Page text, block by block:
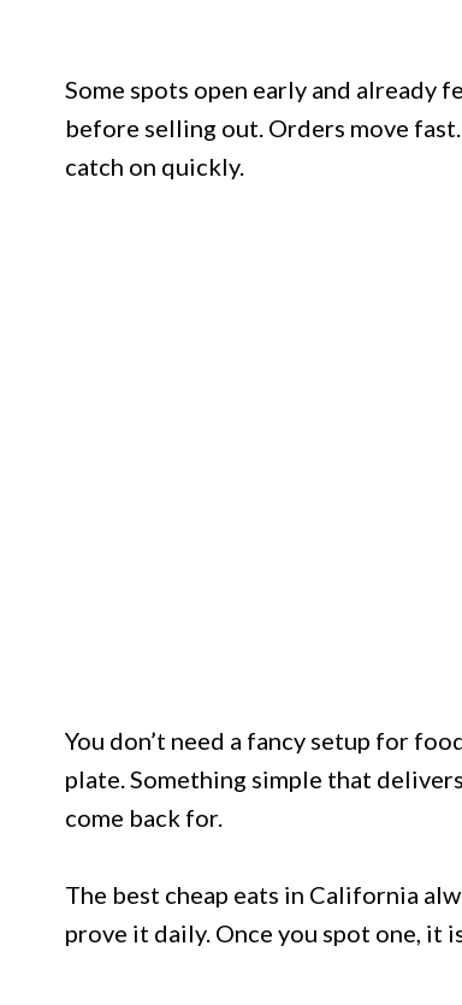
Some spots open early and already
before selling out. Orders move
catch on quickly.
You don’t need a fancy setup for
plate. Something simple that
come back for.
The best cheap eats in California
prove it daily. Once you spot one, it